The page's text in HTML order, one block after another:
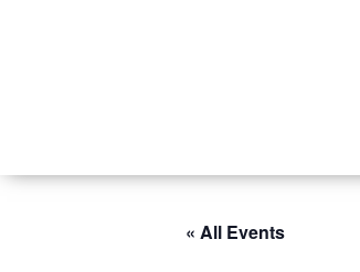
« All Events